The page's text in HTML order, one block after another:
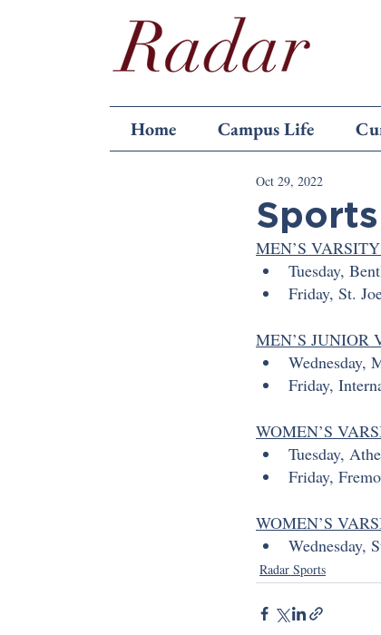
Home Campus Life
Oct 29, 2022
MEN’S
Tuesday,
Friday, St.
MEN’S JUNIOR
Wednesday,
Friday,
WOMEN’S
Tuesday,
Friday,
WOMEN’S
Wednesday,
Radar Sports